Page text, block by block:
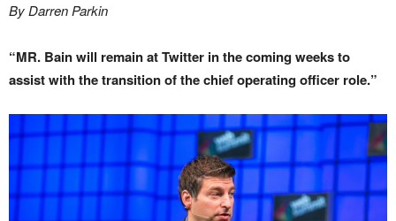
By Darren Parkin
“MR. Bain will remain at Twitter in the coming weeks to
assist with the transition of the chief operating officer role.”